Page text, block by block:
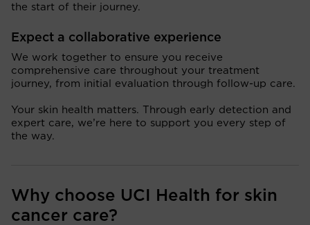
the start of their journey.
Expect a collaborative experience
We work together to ensure you receive
comprehensive care throughout your treatment
journey, from initial evaluation through follow-up care.
Your skin health matters. Through early detection and
expert care, we’re here to support you every step of
the way.
Why choose UCI Health for skin
cancer care?